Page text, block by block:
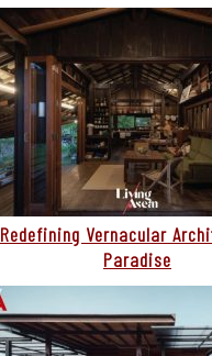
Vernacular
Paradise